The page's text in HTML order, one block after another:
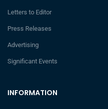
INFORMATION
Letters to Editor
Press Releases
Advertising
Significant Events